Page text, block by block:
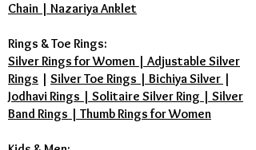
Chain | Nazariya Anklet
Rings & Toe Rings:
Silver Rings for Women | Adjustable Silver
Rings | Silver Toe Rings | Bichiya Silver |
Jodhavi Rings | Solitaire Silver Ring | Silver
Band Rings | Thumb Rings for Women